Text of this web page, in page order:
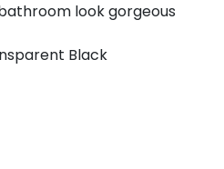
look gorgeous
Black